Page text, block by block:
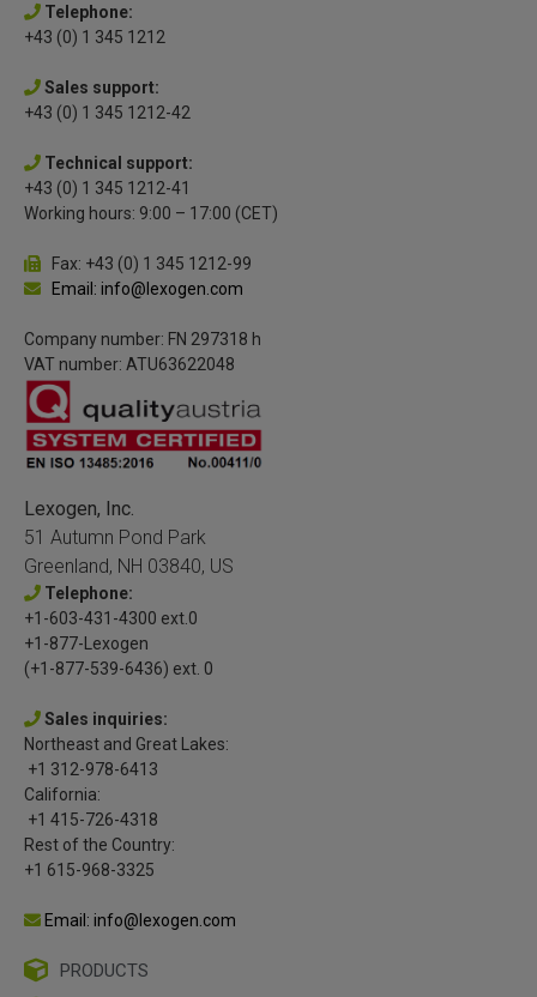
Telephone:
+43 (0) 1 345 1212
Sales support:
+43 (0) 1 345 1212-42
Technical support:
+43 (0) 1 345 1212-41
Working hours: 9:00 – 17:00 (CET)
Fax: +43 (0) 1 345 1212-99
Email: info@lexogen.com
Company number: FN 297318 h
VAT number: ATU63622048
Lexogen, Inc.
51 Autumn Pond Park
Greenland, NH 03840, US
Telephone:
+1-603-431-4300 ext.0
+1-877-Lexogen
(+1-877-539-6436) ext. 0
Sales inquiries:
Northeast and Great Lakes:
+1 312-978-6413
California:
+1 415-726-4318
Rest of the Country:
+1 615-968-3325
Email: info@lexogen.com
PRODUCTS